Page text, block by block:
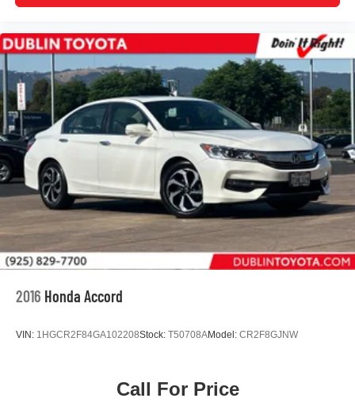
Gold Certified 7 Year 100,000-mile, Limited Factory
Priced To Sell Fast!
Previous Rental
Well equipped with
2016 Honda Accord
VIN: 1HGCR2F84GA102208Stock: T50708AModel: CR2F8GJNW
Call For Price